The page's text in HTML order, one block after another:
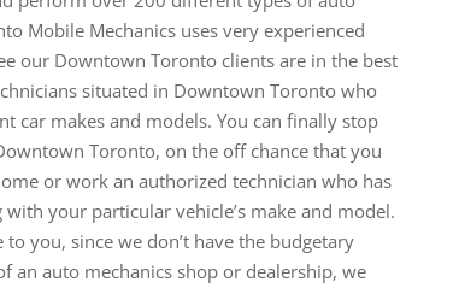
Mobile Mechanics uses very experienced
our Downtown Toronto clients are in the best
situated in Downtown Toronto who
car makes and models. You can finally stop
Toronto, on the off chance that you
or work an authorized technician who has
your particular vehicle’s make and model.
you, since we don’t have the budgetary
an auto mechanics shop or dealership, we